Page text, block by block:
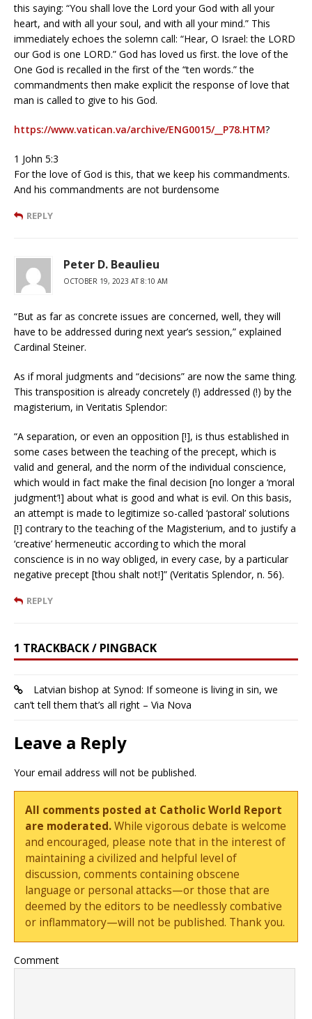
this saying: “You shall love the Lord your God with all your
heart, and with all your soul, and with all your mind.” This
immediately echoes the solemn call: “Hear, O Israel: the LORD
our God is one LORD.” God has loved us first. the love of the
One God is recalled in the first of the “ten words.” the
commandments then make explicit the response of love that
man is called to give to his God.
https://www.vatican.va/archive/ENG0015/__P78.HTM?
1 John 5:3
For the love of God is this, that we keep his commandments.
And his commandments are not burdensome
REPLY
Peter D. Beaulieu
OCTOBER 19, 2023 AT 8:10 AM
“But as far as concrete issues are concerned, well, they will
have to be addressed during next year’s session,” explained
Cardinal Steiner.
As if moral judgments and “decisions” are now the same thing.
This transposition is already concretely (!) addressed (!) by the
magisterium, in Veritatis Splendor:
“A separation, or even an opposition [!], is thus established in
some cases between the teaching of the precept, which is
valid and general, and the norm of the individual conscience,
which would in fact make the final decision [no longer a ‘moral
judgment’!] about what is good and what is evil. On this basis,
an attempt is made to legitimize so-called ‘pastoral’ solutions
[!] contrary to the teaching of the Magisterium, and to justify a
‘creative’ hermeneutic according to which the moral
conscience is in no way obliged, in every case, by a particular
negative precept [thou shalt not!]” (Veritatis Splendor, n. 56).
REPLY
1 TRACKBACK / PINGBACK
Latvian bishop at Synod: If someone is living in sin, we
can’t tell them that’s all right – Via Nova
Leave a Reply
Your email address will not be published.
All comments posted at Catholic World Report
are moderated.While vigorous debate is welcome
and encouraged, please note that in the interest of
maintaining a civilized and helpful level of
discussion, comments containing obscene
language or personal attacks—or those that are
deemed by the editors to be needlessly combative
or inflammatory—will not be published. Thank you.
Comment